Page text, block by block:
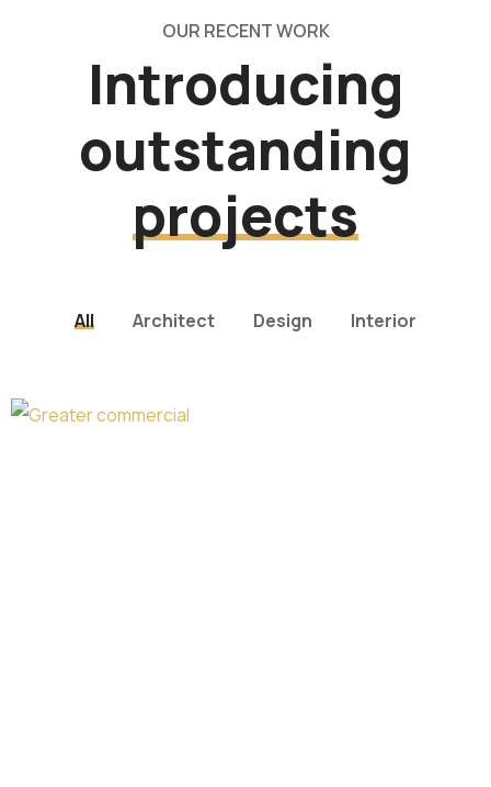
OUR RECENT WORK
Introducing
outstanding
projects
All Architect Design Interior